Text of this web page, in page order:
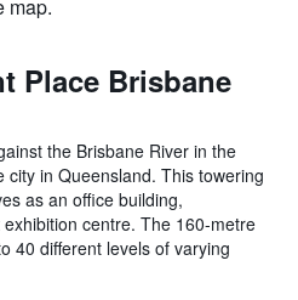
map.
Place Brisbane
the Brisbane River in the
in Queensland. This towering
as an office building,
centre. The 160-metre
40 different levels of varying